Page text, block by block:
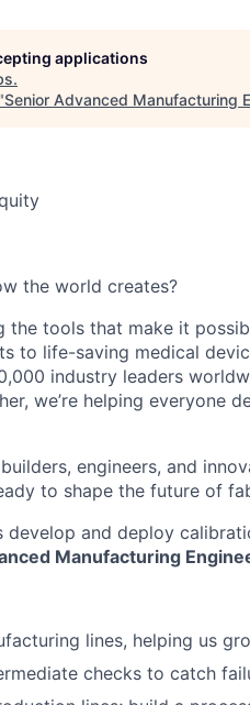
applications
.
Senior Advanced Manufacturing
the world creates?
the tools that make it
to life-saving medical
industry leaders
we’re helping everyone
engineers, and
to shape the future of
develop and deploy
Manufacturing
lines, helping us
checks to catch